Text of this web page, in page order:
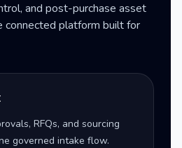
and post-purchase asset
connected platform built for
RFQs, and sourcing
governed intake flow.